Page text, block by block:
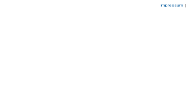
Impressum |